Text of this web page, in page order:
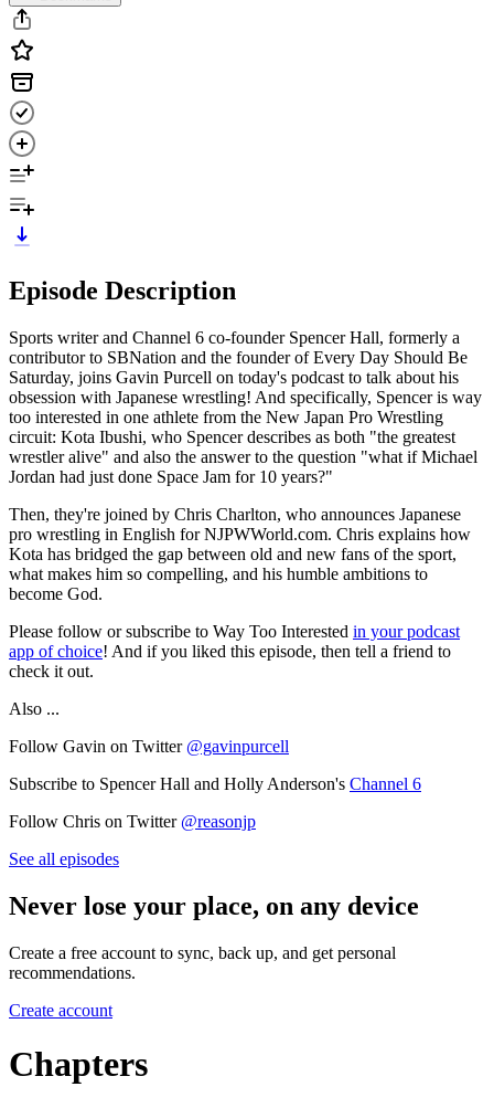
Episode Description
Sports writer and Channel 6 co-founder Spencer Hall, formerly a
contributor to SBNation and the founder of Every Day Should Be
Saturday, joins Gavin Purcell on today's podcast to talk about his
obsession with Japanese wrestling! And specifically, Spencer is way
too interested in one athlete from the New Japan Pro Wrestling
circuit: Kota Ibushi, who Spencer describes as both "the greatest
wrestler alive" and also the answer to the question "what if Michael
Jordan had just done Space Jam for 10 years?"
Then, they're joined by Chris Charlton, who announces Japanese
pro wrestling in English for NJPWWorld.com. Chris explains how
Kota has bridged the gap between old and new fans of the sport,
what makes him so compelling, and his humble ambitions to
become God.
Please follow or subscribe to Way Too Interested in your podcast
app of choice! And if you liked this episode, then tell a friend to
check it out.
Also ...
Follow Gavin on Twitter @gavinpurcell
Subscribe to Spencer Hall and Holly Anderson's Channel 6
Follow Chris on Twitter @reasonjp
See all episodes
Never lose your place, on any device
Create a free account to sync, back up, and get personal
recommendations.
Create account
Chapters